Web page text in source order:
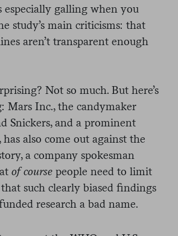
especially galling when you
study’s main criticisms: that
aren’t transparent enough
Not so much. But here’s
Mars Inc., the candymaker
Snickers, and a prominent
also come out against the
a company spokesman
of course people need to limit
such clearly biased findings
research a bad name.